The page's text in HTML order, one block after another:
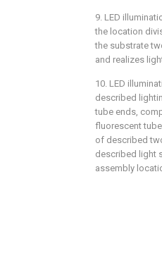
9. LED
the location
the substrate
and realizes
10. LED
described
tube ends,
fluorescent
of described
described light
assembly